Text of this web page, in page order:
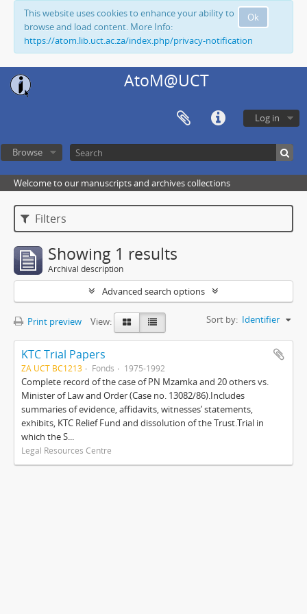
Ok
This website uses cookies to enhance your ability to
browse and load content. More Info:
https://atom.lib.uct.ac.za/index.php/privacy-notification
AtoM@UCT
Log in
Browse
Welcome to our manuscripts and archives collections
Filters
Showing 1 results
Archival description
Advanced search options
Print preview View: Sort by: Identifier
KTC Trial Papers
ZA UCT BC1213 Fonds 1975-1992
Complete record of the case of PN Mzamka and 20 others vs.
Minister of Law and Order (Case no. 13082/86).Includes
summaries of evidence, affidavits, witnesses’ statements,
exhibits, KTC Relief Fund and dissolution of the Trust.Trial in
which the S...
Legal Resources Centre